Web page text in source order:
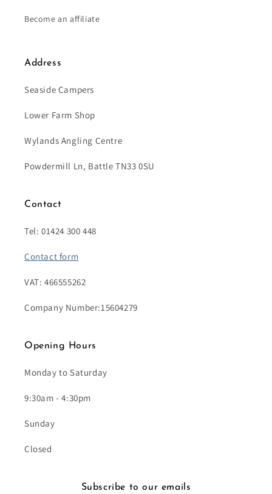
Become an affiliate
Address
Seaside Campers
Lower Farm Shop
Wylands Angling Centre
Powdermill Ln, Battle TN33 0SU
Contact
Tel: 01424 300 448
Contact form
VAT: 466555262
Company Number:15604279
Opening Hours
Monday to Saturday
9:30am - 4:30pm
Sunday
Closed
Subscribe to our emails